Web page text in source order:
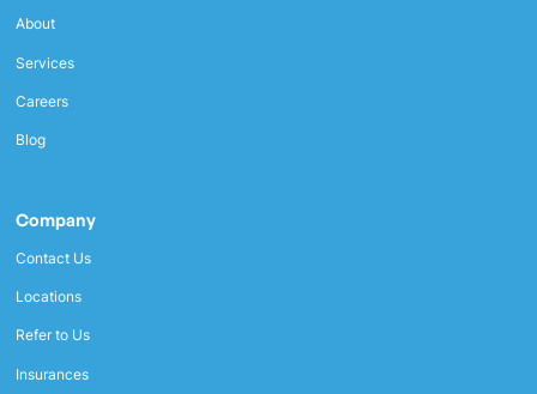
About
Services
Careers
Blog
Company
Contact Us
Locations
Refer to Us
Insurances